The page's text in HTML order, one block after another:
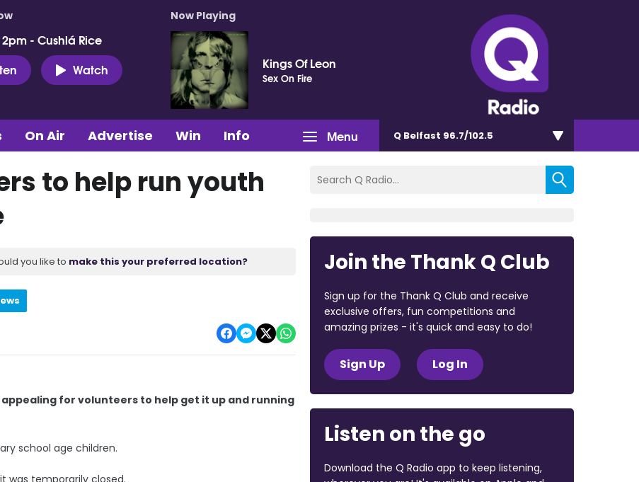
- Cushlá Rice
Watch
Now Playing
Kings Of Leon
Sex On Fire
Menu
On Air Advertise Win Info Q Belfast 96.7/102.5
to help run youth
you like to make this your preferred location?
for volunteers to help get it up and running
school age children.
was temporarily closed.
Join the Thank Q Club
Sign up for the Thank Q Club and receive
exclusive offers, fun competitions and
amazing prizes - it's quick and easy to do!
Sign Up Log In
Listen on the go
Download the Q Radio app to keep listening,